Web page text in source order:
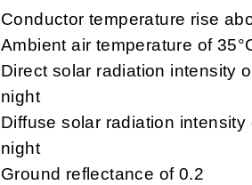
Conductor temperature rise
Ambient air temperature of
Direct solar radiation intensity
night
Diffuse solar radiation
night
Ground reflectance of 0.2